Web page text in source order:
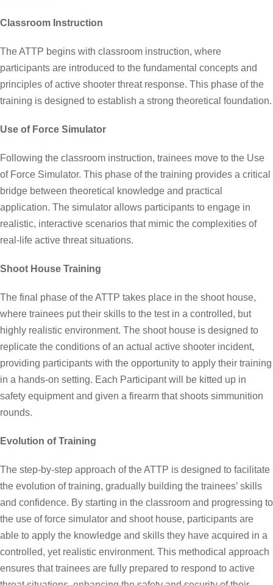
Classroom Instruction
The ATTP begins with classroom instruction, where
participants are introduced to the fundamental concepts and
principles of active shooter threat response. This phase of the
training is designed to establish a strong theoretical foundation.
Use of Force Simulator
Following the classroom instruction, trainees move to the Use
of Force Simulator. This phase of the training provides a critical
bridge between theoretical knowledge and practical
application. The simulator allows participants to engage in
realistic, interactive scenarios that mimic the complexities of
real-life active threat situations.
Shoot House Training
The final phase of the ATTP takes place in the shoot house,
where trainees put their skills to the test in a controlled, but
highly realistic environment. The shoot house is designed to
replicate the conditions of an actual active shooter incident,
providing participants with the opportunity to apply their training
in a hands-on setting. Each Participant will be kitted up in
safety equipment and given a firearm that shoots simmunition
rounds.
Evolution of Training
The step-by-step approach of the ATTP is designed to facilitate
the evolution of training, gradually building the trainees’ skills
and confidence. By starting in the classroom and progressing to
the use of force simulator and shoot house, participants are
able to apply the knowledge and skills they have acquired in a
controlled, yet realistic environment. This methodical approach
ensures that trainees are fully prepared to respond to active